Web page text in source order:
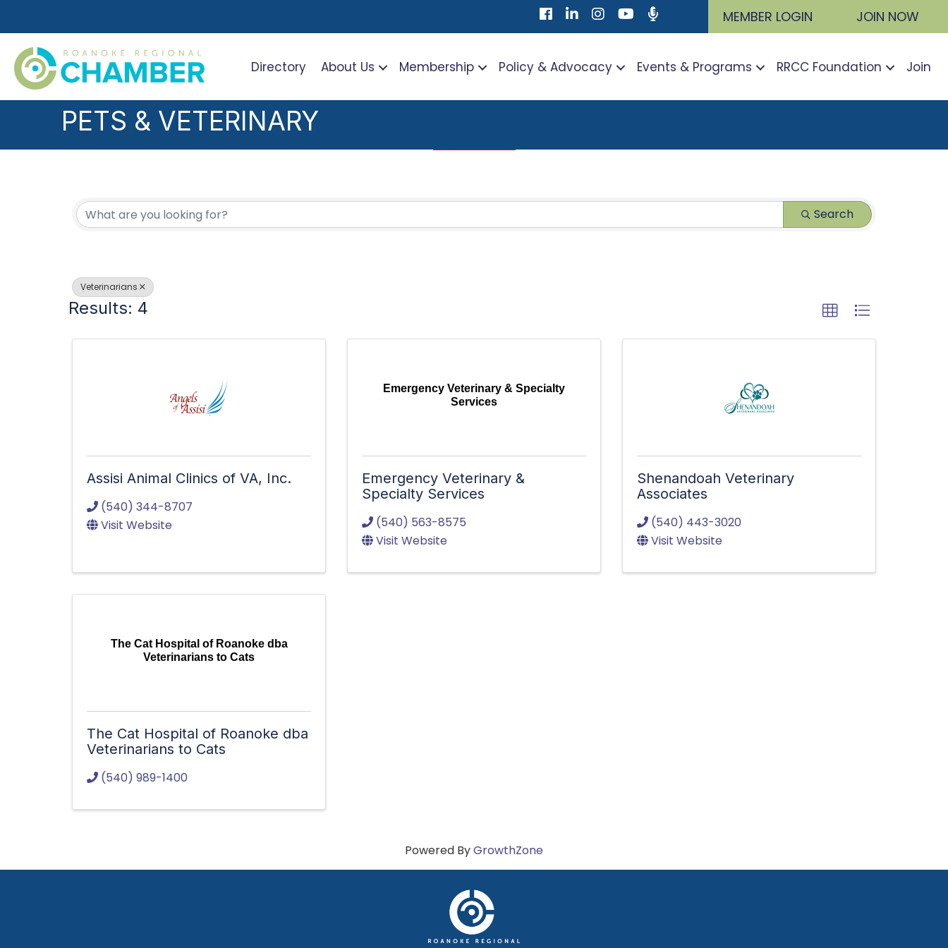
Facebook
LinkedInInstagram
Youtube icon
Podcast MEMBER LOGIN JOIN NOW
Directory About Us Membership Policy & Advocacy Events & Programs RRCC Foundation Join
PETS & VETERINARY
Search
Veterinarians
Results: 4
Assisi Animal Clinics of VA, Inc.
(540) 344-8707
Visit Website
Emergency Veterinary & Specialty
Services
Emergency Veterinary &
Specialty Services
(540) 563-8575
Visit Website
Shenandoah Veterinary
Associates
(540) 443-3020
Visit Website
The Cat Hospital of Roanoke dba
Veterinarians to Cats
The Cat Hospital of Roanoke dba
Veterinarians to Cats
(540) 989-1400
Powered ByGrowthZone